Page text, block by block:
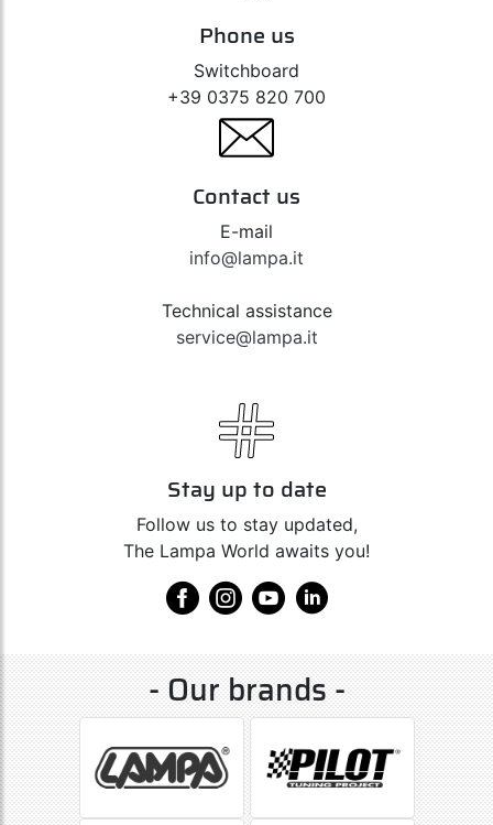
Phone us
Switchboard
+39 0375 820 700
Contact us
E-mail
info@lampa.it
Technical assistance
service@lampa.it
Stay up to date
Follow us to stay updated,
The Lampa World awaits you!
- Our brands -